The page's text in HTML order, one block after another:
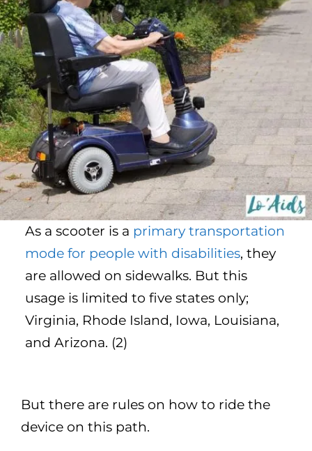
As a scooter is a primary transportation
mode for people with disabilities, they
are allowed on sidewalks. But this
usage is limited to five states only;
Virginia, Rhode Island, Iowa, Louisiana,
and Arizona. (2)
But there are rules on how to ride the
device on this path.